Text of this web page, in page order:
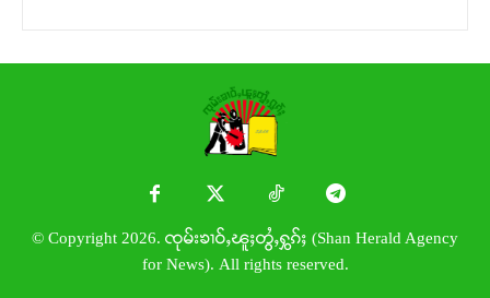
© Copyright 2026. ၸုမ်းၶၢဝ်ႇၽူႈတွႆႇႁွၵ်ႈ (Shan Herald Agency
for News). All rights reserved.